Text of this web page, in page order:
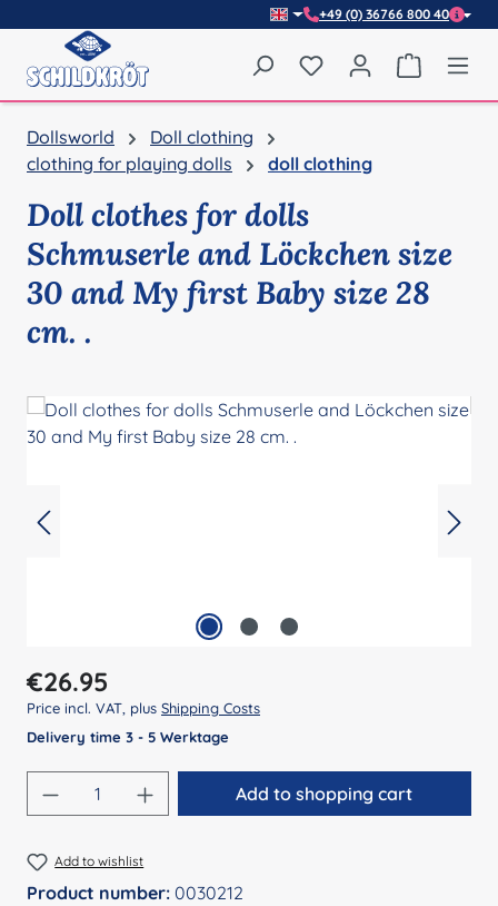
+49 (0) 36766 800 40
You have 0 wishlist
Dollsworld
Doll clothing
clothing for playing dolls
doll clothing
Doll clothes for dolls
Schmuserle and Löckchen size
30 and My first Baby size 28
cm. .
Regular price:
€26.95
Price incl. VAT, plus Shipping Costs
Delivery time 3 - 5 Werktage
Product Quantity: Enter the desired
Add to shopping cart
Add to wishlist
Product number: 0030212